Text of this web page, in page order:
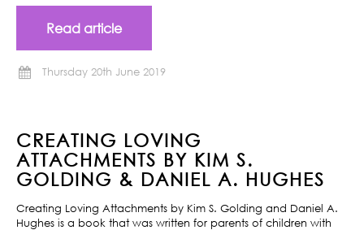
Read article
Thursday 20th June 2019
CREATING LOVING
ATTACHMENTS BY KIM S.
GOLDING & DANIEL A. HUGHES
Creating Loving Attachments by Kim S. Golding and Daniel A.
Hughes is a book that was written for parents of children with